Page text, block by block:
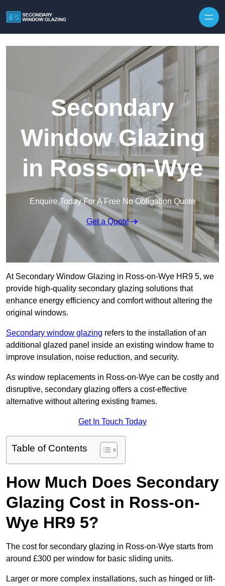
Secondary
Window Glazing
in Ross-on-Wye
Enquire Today For A Free No Obligation Quote
Get a Quote
At Secondary Window Glazing in Ross-on-Wye HR9 5, we
provide high-quality secondary glazing solutions that
enhance energy efficiency and comfort without altering the
original windows.
Secondary window glazing refers to the installation of an
additional glazed panel inside an existing window frame to
improve insulation, noise reduction, and security.
As window replacements in Ross-on-Wye can be costly and
disruptive, secondary glazing offers a cost-effective
alternative without altering existing frames.
Get In Touch Today
Table of Contents
How Much Does Secondary
Glazing Cost in Ross-on-
Wye HR9 5?
The cost for secondary glazing in Ross-on-Wye starts from
around £300 per window for basic sliding units.
Larger or more complex installations, such as hinged or lift-